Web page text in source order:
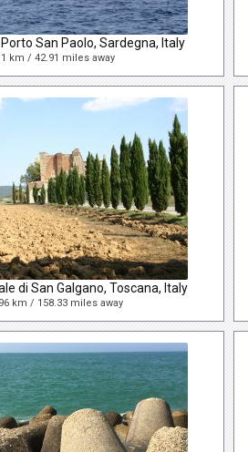
San Paolo, Sardegna, Italy
km / 42.91 miles away
di San Galgano, Toscana, Italy
km / 158.33 miles away